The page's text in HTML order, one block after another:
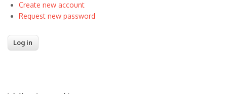
Create new account
Request new password